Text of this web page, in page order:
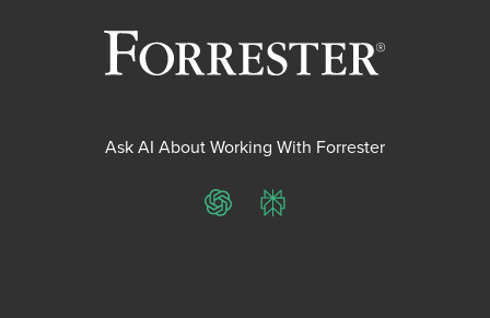
Ask AI About Working With Forrester
ChatGPTPerplexity